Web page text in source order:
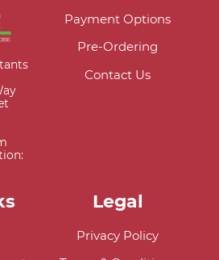
Payment Options
Pre-Ordering
Contact Us
Legal
Privacy Policy